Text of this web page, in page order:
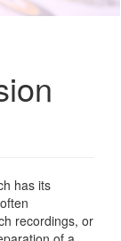
has its
recordings, or